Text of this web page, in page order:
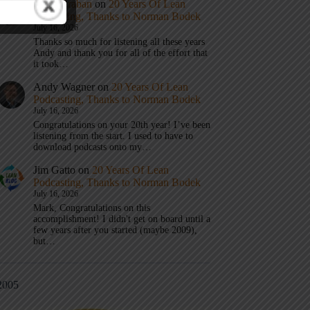
Mark Graban on 20 Years Of Lean
Podcasting, Thanks to Norman Bodek
July 16, 2026
Thanks so much for listening all these years
Andy and thank you for all of the effort that
it took…
Andy Wagner on 20 Years Of Lean
Podcasting, Thanks to Norman Bodek
July 16, 2026
Congratulations on your 20th year! I’ve been
listening from the start. I used to have to
download podcasts onto my…
Jim Gatto on 20 Years Of Lean
Podcasting, Thanks to Norman Bodek
July 16, 2026
Mark, Congratulations on this
accomplishment! I didn't get on board until a
few years after you started (maybe 2009),
but…